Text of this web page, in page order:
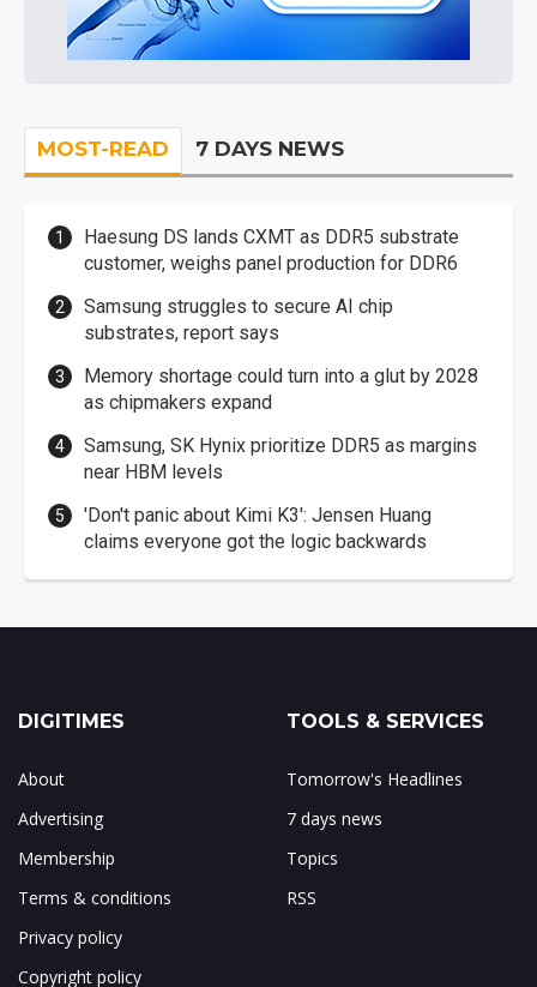
MOST-READ 7 DAYS NEWS
Haesung DS lands CXMT as DDR5 substrate
customer, weighs panel production for DDR6
Samsung struggles to secure AI chip
substrates, report says
Memory shortage could turn into a glut by 2028
as chipmakers expand
Samsung, SK Hynix prioritize DDR5 as margins
near HBM levels
'Don't panic about Kimi K3': Jensen Huang
claims everyone got the logic backwards
DIGITIMES
About
Advertising
Membership
Terms & conditions
Privacy policy
Copyright policy
TOOLS & SERVICES
Tomorrow's Headlines
7 days news
Topics
RSS